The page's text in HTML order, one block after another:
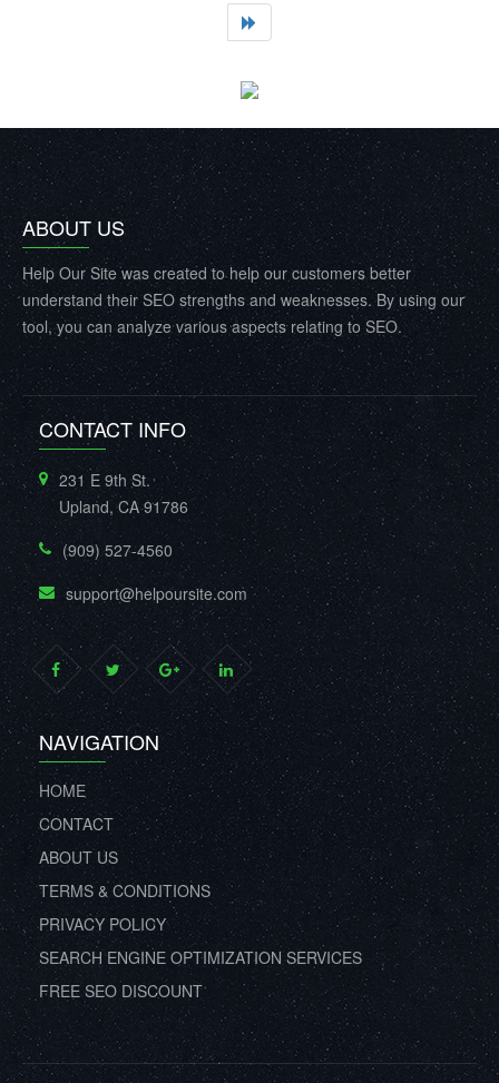
ABOUT US
Help Our Site was created to help our customers better
understand their SEO strengths and weaknesses. By using our
tool, you can analyze various aspects relating to SEO.
CONTACT INFO
231 E 9th St.
Upland, CA 91786
(909) 527-4560
support@helpoursite.com
NAVIGATION
HOME
CONTACT
ABOUT US
TERMS & CONDITIONS
PRIVACY POLICY
SEARCH ENGINE OPTIMIZATION SERVICES
FREE SEO DISCOUNT